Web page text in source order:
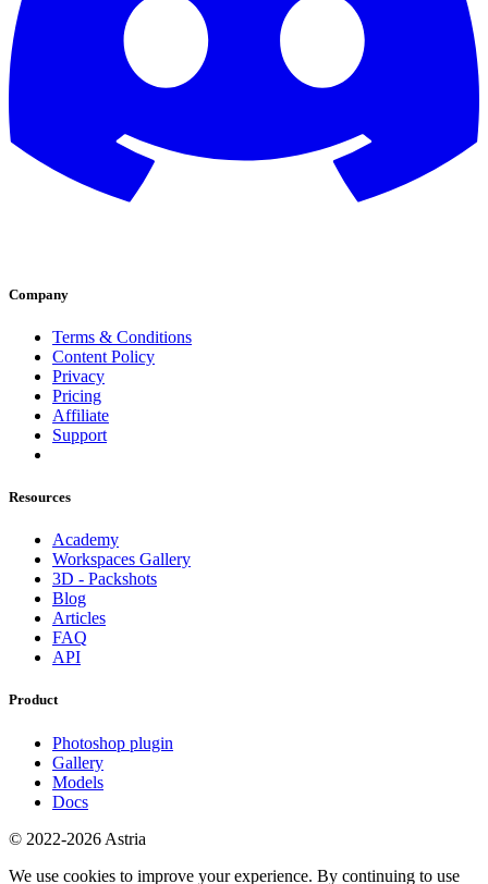
Company
Terms & Conditions
Content Policy
Privacy
Pricing
Affiliate
Support
Resources
Academy
Workspaces Gallery
3D - Packshots
Blog
Articles
FAQ
API
Product
Photoshop plugin
Gallery
Models
Docs
© 2022-2026 Astria
We use cookies to improve your experience. By continuing to use